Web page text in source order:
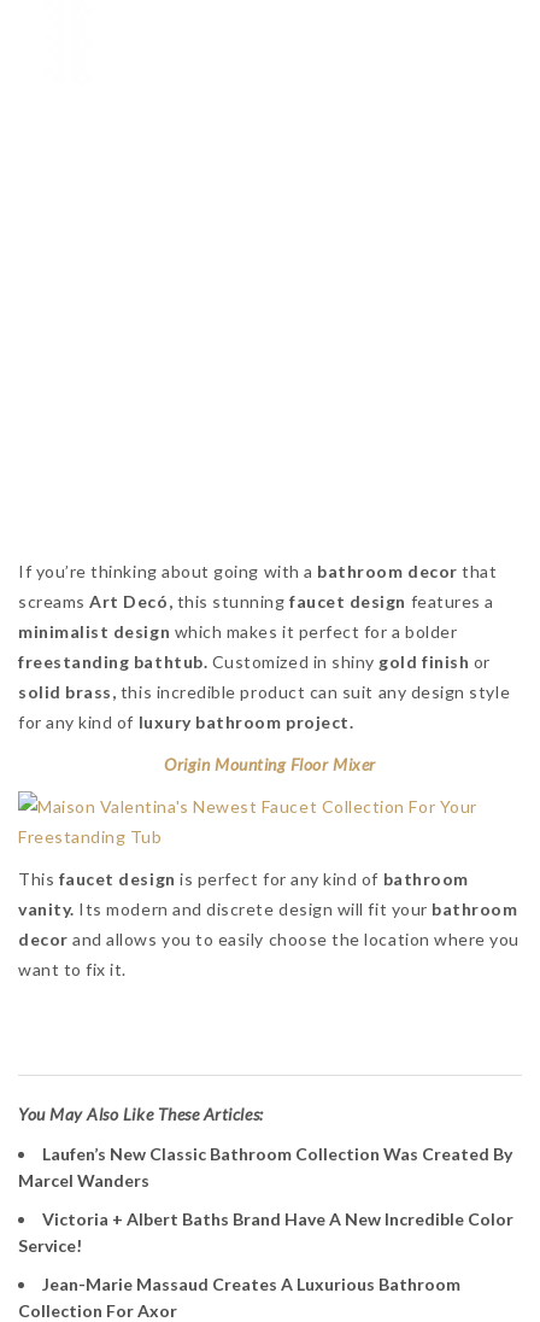
If you’re thinking about going with a bathroom decor that
screamsArt Decó, this stunningfaucet design features a
minimalist design which makes it perfect for a bolder
freestanding bathtub. Customized in shiny gold finish or
solid brass, this incredible product can suit any design style
for any kind of luxury bathroom project.
Origin Mounting Floor Mixer
This faucet design is perfect for any kind of bathroom
vanity. Its modern and discrete design will fit your bathroom
decor and allows you to easily choose the location where you
want to fix it.
You May Also Like These Articles:
Laufen’s New Classic Bathroom Collection Was Created By
Marcel Wanders
Victoria + Albert Baths Brand Have A New Incredible Color
Service!
Jean-Marie Massaud Creates A Luxurious Bathroom
Collection For Axor